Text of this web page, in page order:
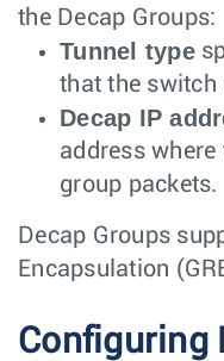
the Decap Groups:
Tunnel type
that the switch
Decap IP
address
group packets.
Decap Groups
Encapsulation
Configuring